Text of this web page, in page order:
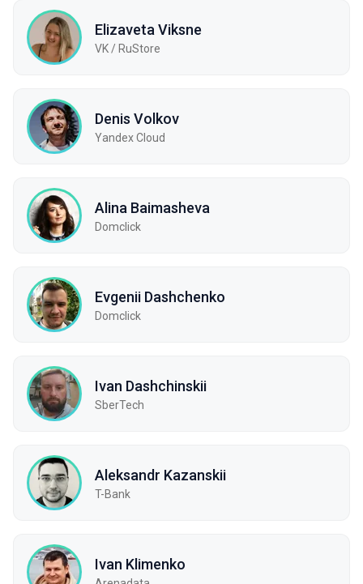
Elizaveta Viksne
VK / RuStore
Denis Volkov
Yandex Cloud
Alina Baimasheva
Domclick
Evgenii Dashchenko
Domclick
Ivan Dashchinskii
SberTech
Aleksandr Kazanskii
T-Bank
Ivan Klimenko